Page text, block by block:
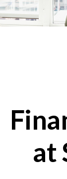
at